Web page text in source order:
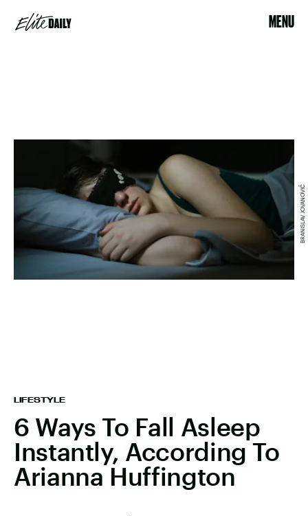
MENU
LIFESTYLE
6 Ways To Fall Asleep
Instantly, According To
Arianna Huffington
BRANISLAV JOVANOVIĆ